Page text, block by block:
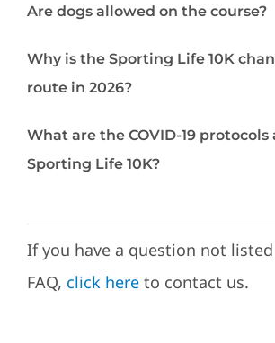
Are dogs allowed on the course?
Why is the Sporting Life 10K
route in 2026?
What are the COVID-19 protocols
Sporting Life 10K?
If you have a question not
FAQ, click hereto contact us.